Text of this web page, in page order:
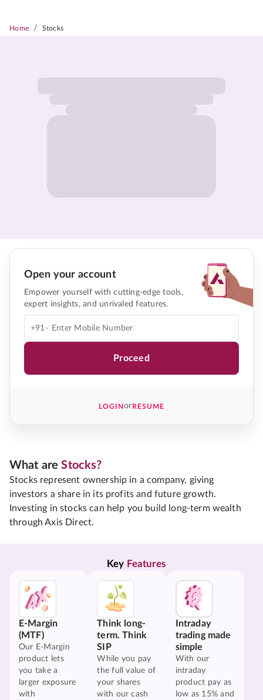
Home / Stocks
Open your account
Empower yourself with cutting-edge tools,
expert insights, and unrivaled features.
+91-
Proceed
LOGINorRESUME
What areStocks?
Stocks represent ownership in a company, giving
investors a share in its profits and future growth.
Investing in stocks can help you build long-term wealth
through Axis Direct.
Key Features
E-Margin
(MTF)
Our E-Margin
product lets
you take a
larger exposure
with
Think long-
term. Think
SIP
While you pay
the full value of
your shares
with our cash
Intraday
trading made
simple
With our
intraday
product pay as
low as 15% and